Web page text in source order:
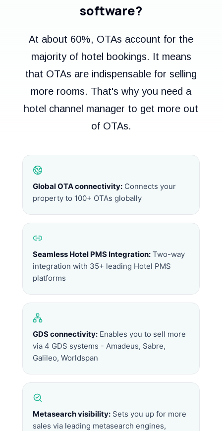
software?
At about 60%, OTAs account for the
majority of hotel bookings. It means
that OTAs are indispensable for selling
more rooms. That's why you need a
hotel channel manager to get more out
of OTAs.
Global OTA connectivity: Connects your
property to 100+ OTAs globally
Seamless Hotel PMS Integration: Two-way
integration with 35+ leading Hotel PMS
platforms
GDS connectivity: Enables you to sell more
via 4 GDS systems - Amadeus, Sabre,
Galileo, Worldspan
Metasearch visibility: Sets you up for more
sales via leading metasearch engines,